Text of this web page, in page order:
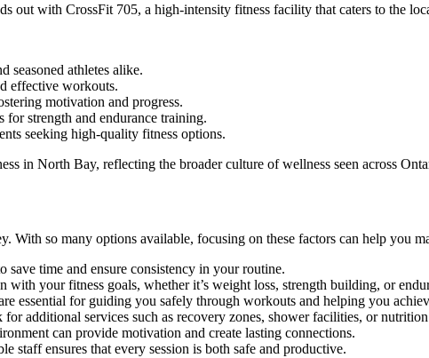
out with CrossFit 705, a high-intensity fitness facility that caters to the
seasoned athletes alike.
effective workouts.
motivation and progress.
strength and endurance training.
seeking high-quality fitness options.
in North Bay, reflecting the broader culture of wellness seen across
With so many options available, focusing on these factors can help you
save time and ensure consistency in your routine.
with your fitness goals, whether it’s weight loss, strength building, or
essential for guiding you safely through workouts and helping you
additional services such as recovery zones, shower facilities, or
can provide motivation and create lasting connections.
staff ensures that every session is both safe and productive.